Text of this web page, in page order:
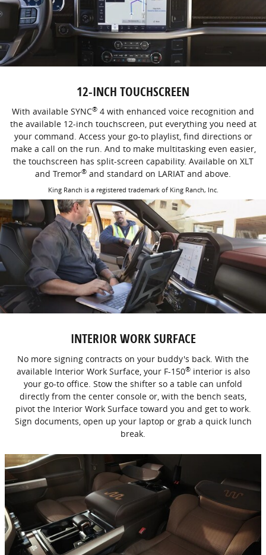
12-INCH TOUCHSCREEN
With available SYNC® 4 with enhanced voice recognition and
the available 12-inch touchscreen, put everything you need at
your command. Access your go-to playlist, find directions or
make a call on the run. And to make multitasking even easier,
the touchscreen has split-screen capability. Available on XLT
and Tremor® and standard on LARIAT and above.
King Ranch is a registered trademark of King Ranch, Inc.
INTERIOR WORK SURFACE
No more signing contracts on your buddy's back. With the
available Interior Work Surface, your F-150®interior is also
your go-to office. Stow the shifter so a table can unfold
directly from the center console or, with the bench seats,
pivot the Interior Work Surface toward you and get to work.
Sign documents, open up your laptop or grab a quick lunch
break.